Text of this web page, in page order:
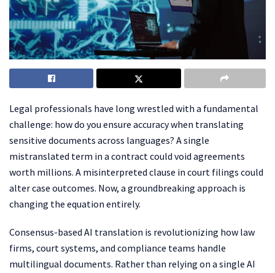
Legal professionals have long wrestled with a fundamental
challenge: how do you ensure accuracy when translating
sensitive documents across languages? A single
mistranslated term in a contract could void agreements
worth millions. A misinterpreted clause in court filings could
alter case outcomes. Now, a groundbreaking approach is
changing the equation entirely.
Consensus-based AI translation is revolutionizing how law
firms, court systems, and compliance teams handle
multilingual documents. Rather than relying on a single AI